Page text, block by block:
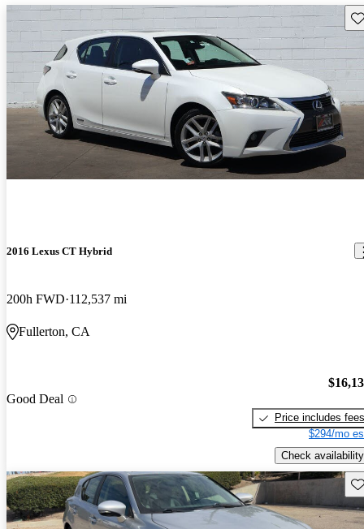
2016 Lexus CT Hybrid
200h FWD 112,537 mi
Fullerton, CA
Good Deal
Price includes fees
$294/mo
Check availability